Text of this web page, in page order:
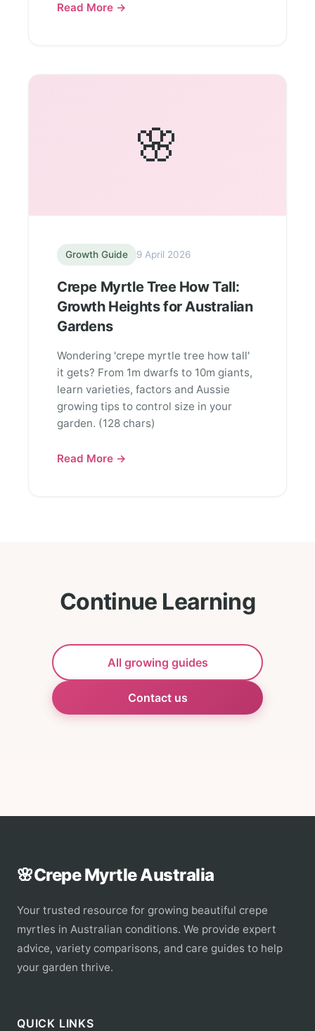
Read More →
🌸
Growth Guide 9 April 2026
Crepe Myrtle Tree How Tall:
Growth Heights for Australian
Gardens
Wondering 'crepe myrtle tree how tall'
it gets? From 1m dwarfs to 10m giants,
learn varieties, factors and Aussie
growing tips to control size in your
garden. (128 chars)
Read More →
Continue Learning
All growing guides
Contact us
🌸Crepe Myrtle Australia
Your trusted resource for growing beautiful crepe
myrtles in Australian conditions. We provide expert
advice, variety comparisons, and care guides to help
your garden thrive.
QUICK LINKS